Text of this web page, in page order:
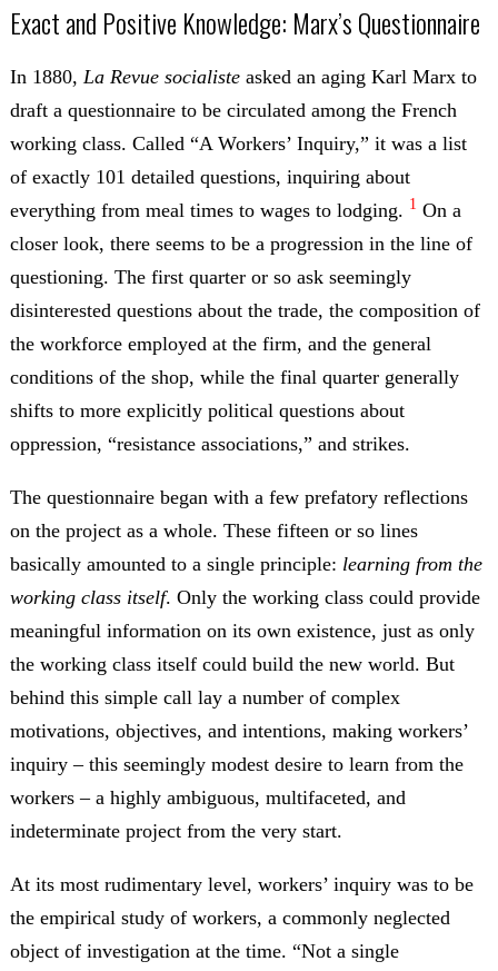
Exact and Positive Knowledge: Marx’s Questionnaire
In 1880, La Revue socialisteasked an aging Karl Marx to
draft a questionnaire to be circulated among the French
working class. Called “A Workers’ Inquiry,” it was a list
of exactly 101 detailed questions, inquiring about
everything from meal times to wages to lodging. 1 On a
closer look, there seems to be a progression in the line of
questioning. The first quarter or so ask seemingly
disinterested questions about the trade, the composition of
the workforce employed at the firm, and the general
conditions of the shop, while the final quarter generally
shifts to more explicitly political questions about
oppression, “resistance associations,” and strikes.
The questionnaire began with a few prefatory reflections
on the project as a whole. These fifteen or so lines
basically amounted to a single principle: learning from the
working class itself. Only the working class could provide
meaningful information on its own existence, just as only
the working class itself could build the new world. But
behind this simple call lay a number of complex
motivations, objectives, and intentions, making workers’
inquiry – this seemingly modest desire to learn from the
workers – a highly ambiguous, multifaceted, and
indeterminate project from the very start.
At its most rudimentary level, workers’ inquiry was to be
the empirical study of workers, a commonly neglected
object of investigation at the time. “Not a single